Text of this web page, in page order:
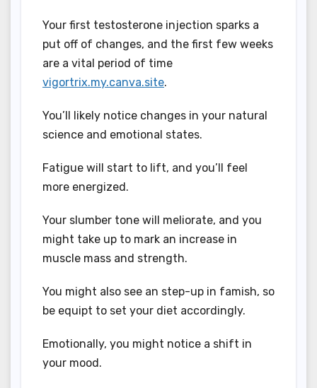
Your first testosterone injection sparks a
put off of changes, and the first few weeks
are a vital period of time
vigortrix.my.canva.site.
You’ll likely notice changes in your natural
science and emotional states.
Fatigue will start to lift, and you’ll feel
more energized.
Your slumber tone will meliorate, and you
might take up to mark an increase in
muscle mass and strength.
You might also see an step-up in famish, so
be equipt to set your diet accordingly.
Emotionally, you might notice a shift in
your mood.